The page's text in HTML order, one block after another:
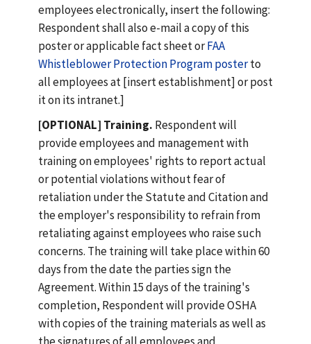
employees electronically, insert the following:
Respondent shall also e-mail a copy of this
poster or applicable fact sheet orFAA
Whistleblower Protection Program posterto
all employees at [insert establishment] or post
it on its intranet.]
[OPTIONAL] Training. Respondent will
provide employees and management with
training on employees' rights to report actual
or potential violations without fear of
retaliation under the Statute and Citation and
the employer's responsibility to refrain from
retaliating against employees who raise such
concerns. The training will take place within 60
days from the date the parties sign the
Agreement. Within 15 days of the training's
completion, Respondent will provide OSHA
with copies of the training materials as well as